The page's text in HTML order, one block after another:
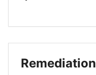
Remediation